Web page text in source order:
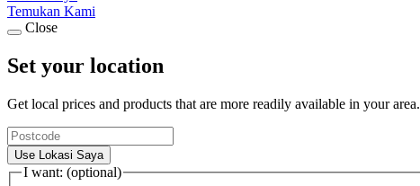
Temukan Kami
Close
Set your location
Get local prices and products that are more readily available in your area.
Use Lokasi Saya
I want: (optional)